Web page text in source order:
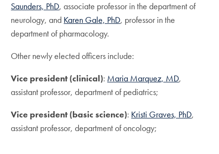
Saunders, PhD, associate professor in the department of
neurology, and Karen Gale, PhD, professor in the
department of pharmacology.
Other newly elected officers include:
Vice president (clinical): Maria Marquez, MD,
assistant professor, department of pediatrics;
Vice president (basic science): Kristi Graves, PhD,
assistant professor, department of oncology;